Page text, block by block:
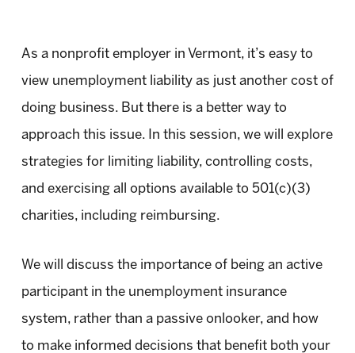
As a nonprofit employer in Vermont, it’s easy to
view unemployment liability as just another cost of
doing business. But there is a better way to
approach this issue. In this session, we will explore
strategies for limiting liability, controlling costs,
and exercising all options available to 501(c)(3)
charities, including reimbursing.
We will discuss the importance of being an active
participant in the unemployment insurance
system, rather than a passive onlooker, and how
to make informed decisions that benefit both your